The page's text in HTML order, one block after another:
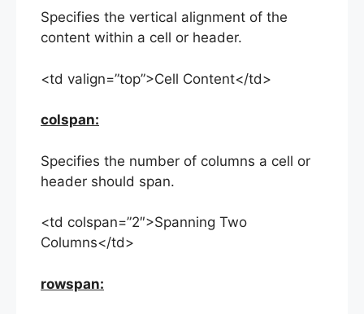
Specifies the vertical alignment of the
content within a cell or header.
<td valign=”top”>Cell Content</td>
colspan:
Specifies the number of columns a cell or
header should span.
<td colspan=”2″>Spanning Two
Columns</td>
rowspan: